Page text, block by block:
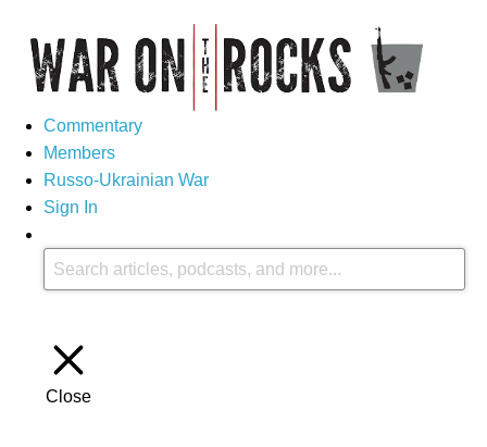
Commentary
Members
Russo-Ukrainian War
Sign In
Close